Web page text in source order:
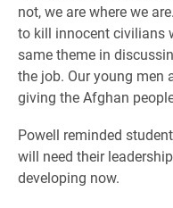
not, we are where we
to kill innocent civilians
same theme in
the job. Our young men
giving the Afghan
Powell reminded
will need their
developing now.